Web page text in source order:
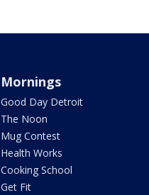
Mornings
Good Day Detroit
The Noon
Mug Contest
Health Works
Cooking School
Get Fit